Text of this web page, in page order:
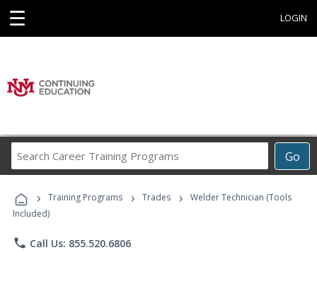
☰ LOGIN
Go
Career
Programs
› Training Programs › Trades ›
Welder Technician (Tools
Included)
phone Call Us: 855.520.6806